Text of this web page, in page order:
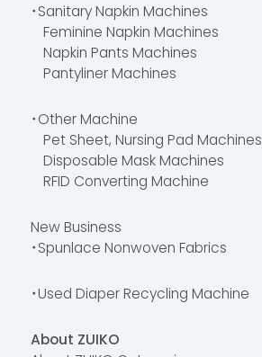
・Sanitary Napkin Machines
Feminine Napkin Machines
Napkin Pants Machines
Pantyliner Machines
・Other Machine
Pet Sheet, Nursing Pad Machines
Disposable Mask Machines
RFID Converting Machine
New Business
・Spunlace Nonwoven Fabrics
・Used Diaper Recycling Machine
About ZUIKO